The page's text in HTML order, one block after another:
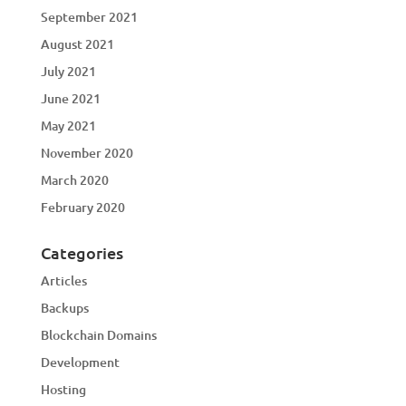
September 2021
August 2021
July 2021
June 2021
May 2021
November 2020
March 2020
February 2020
Categories
Articles
Backups
Blockchain Domains
Development
Hosting